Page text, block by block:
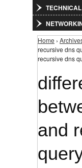
You
Home ›
recursive dns
recursive dns
and